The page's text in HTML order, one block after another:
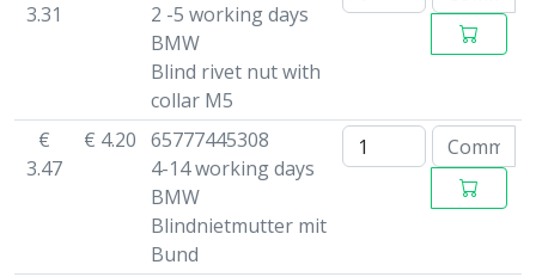
3.31
2 -5 working days
BMW
Blind rivet nut with
collar M5
€
3.47
€ 4.20 65777445308
4-14 working days
BMW
Blindnietmutter mit
Bund